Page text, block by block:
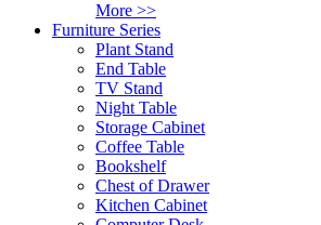
More >>
Furniture Series
Plant Stand
End Table
TV Stand
Night Table
Storage Cabinet
Coffee Table
Bookshelf
Chest of Drawer
Kitchen Cabinet